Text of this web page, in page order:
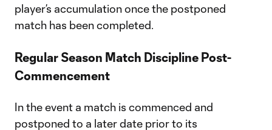
player’s accumulation once the postponed
match has been completed.
Regular Season Match Discipline Post-
Commencement
In the event a match is commenced and
postponed to a later date prior to its